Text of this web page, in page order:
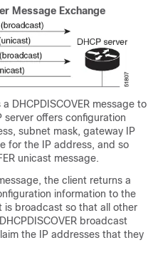
Message Exchange
DHCPDISCOVER message to
server offers configuration
subnet mask, gateway IP
for the IP address, and so
unicast message.
the client returns a
information to the
is broadcast so that all other
broadcast
the IP addresses that they